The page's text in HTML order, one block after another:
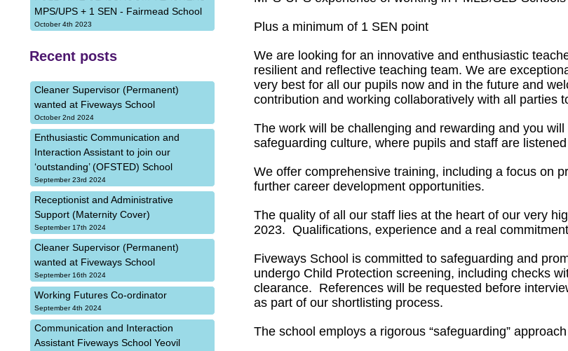
Plus a minimum of 1 SEN point
We are looking for an innovative and enthusiastic
resilient and reflective teaching team. We are
very best for all our pupils now and in the future and
contribution and working collaboratively with all parties
The work will be challenging and rewarding and you
safeguarding culture, where pupils and staff are
We offer comprehensive training, including a focus on
further career development opportunities.
The quality of all our staff lies at the heart of our very
2023. Qualifications, experience and a real
Fiveways School is committed to safeguarding and
undergo Child Protection screening, including checks
clearance. References will be requested before
as part of our shortlisting process.
The school employs a rigorous “safeguarding”
MPS/UPS + 1 SEN - Fairmead School
October 4th 2023
Recent posts
Cleaner Supervisor (Permanent)
wanted at Fiveways School
October 2nd 2024
Enthusiastic Communication and
Interaction Assistant to join our
‘outstanding’ (OFSTED) School
September 23rd 2024
Receptionist and Administrative
Support (Maternity Cover)
September 17th 2024
Cleaner Supervisor (Permanent)
wanted at Fiveways School
September 16th 2024
Working Futures Co-ordinator
September 4th 2024
Communication and Interaction
Assistant Fiveways School Yeovil